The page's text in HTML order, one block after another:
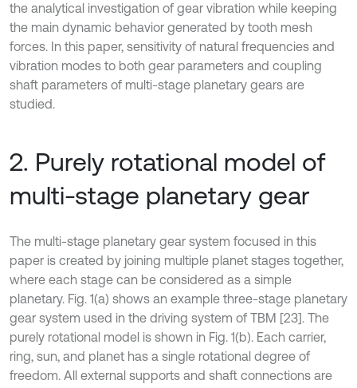
the analytical investigation of gear vibration while keeping
the main dynamic behavior generated by tooth mesh
forces. In this paper, sensitivity of natural frequencies and
vibration modes to both gear parameters and coupling
shaft parameters of multi-stage planetary gears are
studied.
2. Purely rotational model of
multi-stage planetary gear
The multi-stage planetary gear system focused in this
paper is created by joining multiple planet stages together,
where each stage can be considered as a simple
planetary. Fig. 1(a) shows an example three-stage planetary
gear system used in the driving system of TBM [23]. The
purely rotational model is shown in Fig. 1(b). Each carrier,
ring, sun, and planet has a single rotational degree of
freedom. All external supports and shaft connections are